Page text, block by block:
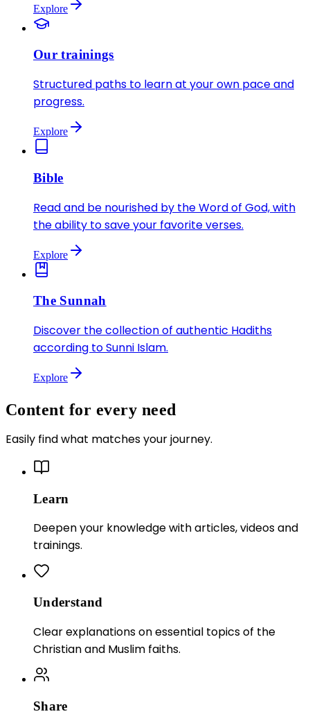
Explore
Our trainings
Structured paths to learn at your own pace and
progress.
Explore
Bible
Read and be nourished by the Word of God, with
the ability to save your favorite verses.
Explore
The Sunnah
Discover the collection of authentic Hadiths
according to Sunni Islam.
Explore
Content for every need
Easily find what matches your journey.
Learn
Deepen your knowledge with articles, videos and
trainings.
Understand
Clear explanations on essential topics of the
Christian and Muslim faiths.
Share